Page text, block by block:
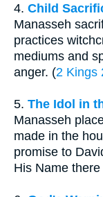
4. Child
Manasseh
practices
mediums and
anger. (2 Kings
5. The Idol in
Manasseh
made in the
promise to
His Name